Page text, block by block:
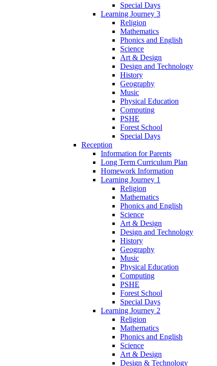
Special Days
Learning Journey 3
Religion
Mathematics
Phonics and English
Science
Art & Design
Design and Technology
History
Geography
Music
Physical Education
Computing
PSHE
Forest School
Special Days
Reception
Information for Parents
Long Term Curriculum Plan
Homework Information
Learning Journey 1
Religion
Mathematics
Phonics and English
Science
Art & Design
Design and Technology
History
Geography
Music
Physical Education
Computing
PSHE
Forest School
Special Days
Learning Journey 2
Religion
Mathematics
Phonics and English
Science
Art & Design
Design & Technology